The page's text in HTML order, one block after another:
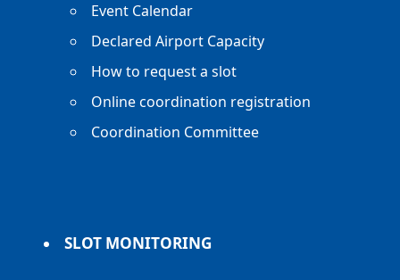
Event Calendar
Declared Airport Capacity
How to request a slot
Online coordination registration
Coordination Committee
SLOT MONITORING